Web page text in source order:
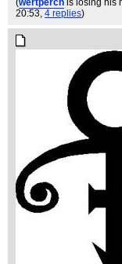
(wertperch is losing his
20:53, 4 replies)